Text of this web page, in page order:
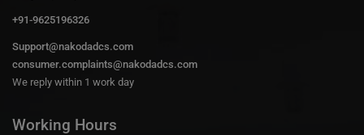
+91-9625196326
Support@nakodadcs.com
consumer.complaints@nakodadcs.com
We reply within 1 work day
Working Hours